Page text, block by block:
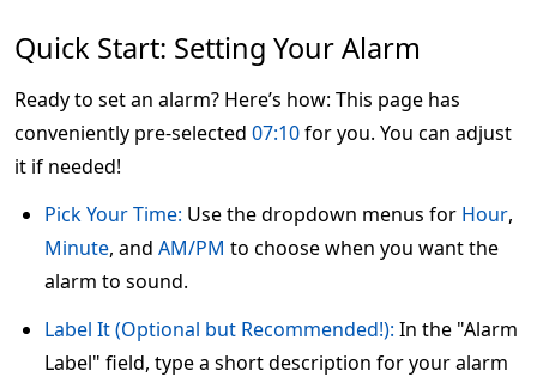
Quick Start: Setting Your Alarm
Ready to set an alarm? Here’s how: This page has
conveniently pre-selected 07:10for you. You can adjust
it if needed!
Pick Your Time: Use the dropdown menus for Hour,
Minute, and AM/PM to choose when you want the
alarm to sound.
Label It (Optional but Recommended!): In the "Alarm
Label" field, type a short description for your alarm